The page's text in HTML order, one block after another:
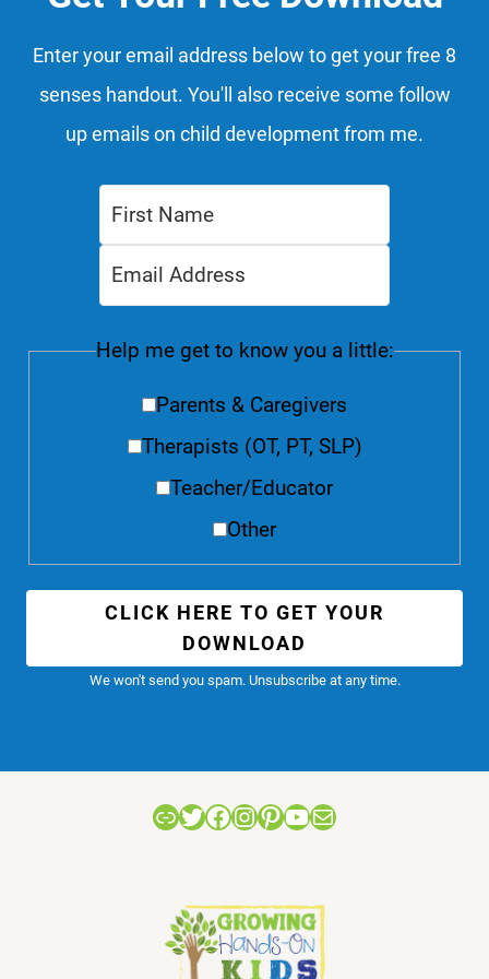
Enter your email address below to get your free 8
senses handout. You'll also receive some follow
up emails on child development from me.
Help me get to know you a little:
Parents & Caregivers
Therapists (OT, PT, SLP)
Teacher/Educator
Other
CLICK HERE TO GET YOUR
DOWNLOAD
We won't send you spam. Unsubscribe at any time.
LinkTwitter
Facebook
Instagram
Pinterest
YouTube
Mail